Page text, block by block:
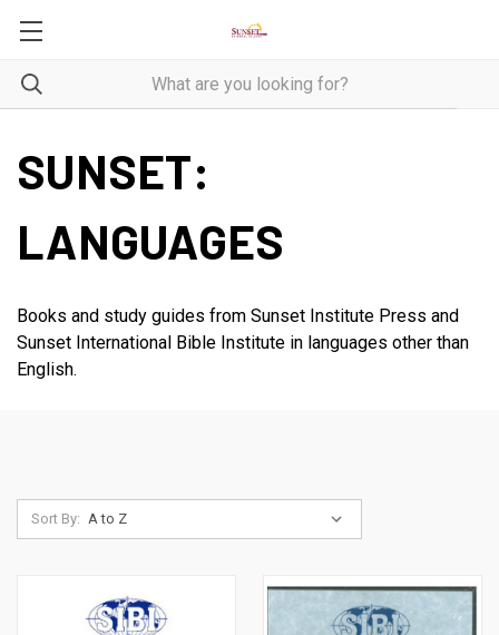
SUNSET:
LANGUAGES
Books and study guides from Sunset Institute Press and
Sunset International Bible Institute in languages other than
English.
Sort By: